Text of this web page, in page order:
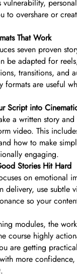
to overshare or
That Work
seven proven
be adapted for
transitions, and
formats are useful
Script into
a written story
video. This
how to make
engaging.
Stories Hit Hard
on emotional
delivery, use subtle
so your
modules, the
course highly
are getting
more